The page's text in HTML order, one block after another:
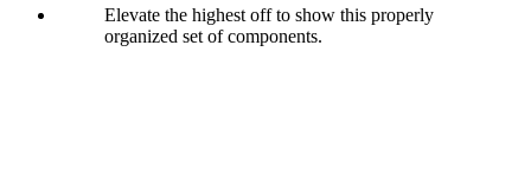
Elevate the highest off to show this properly
organized set of components.